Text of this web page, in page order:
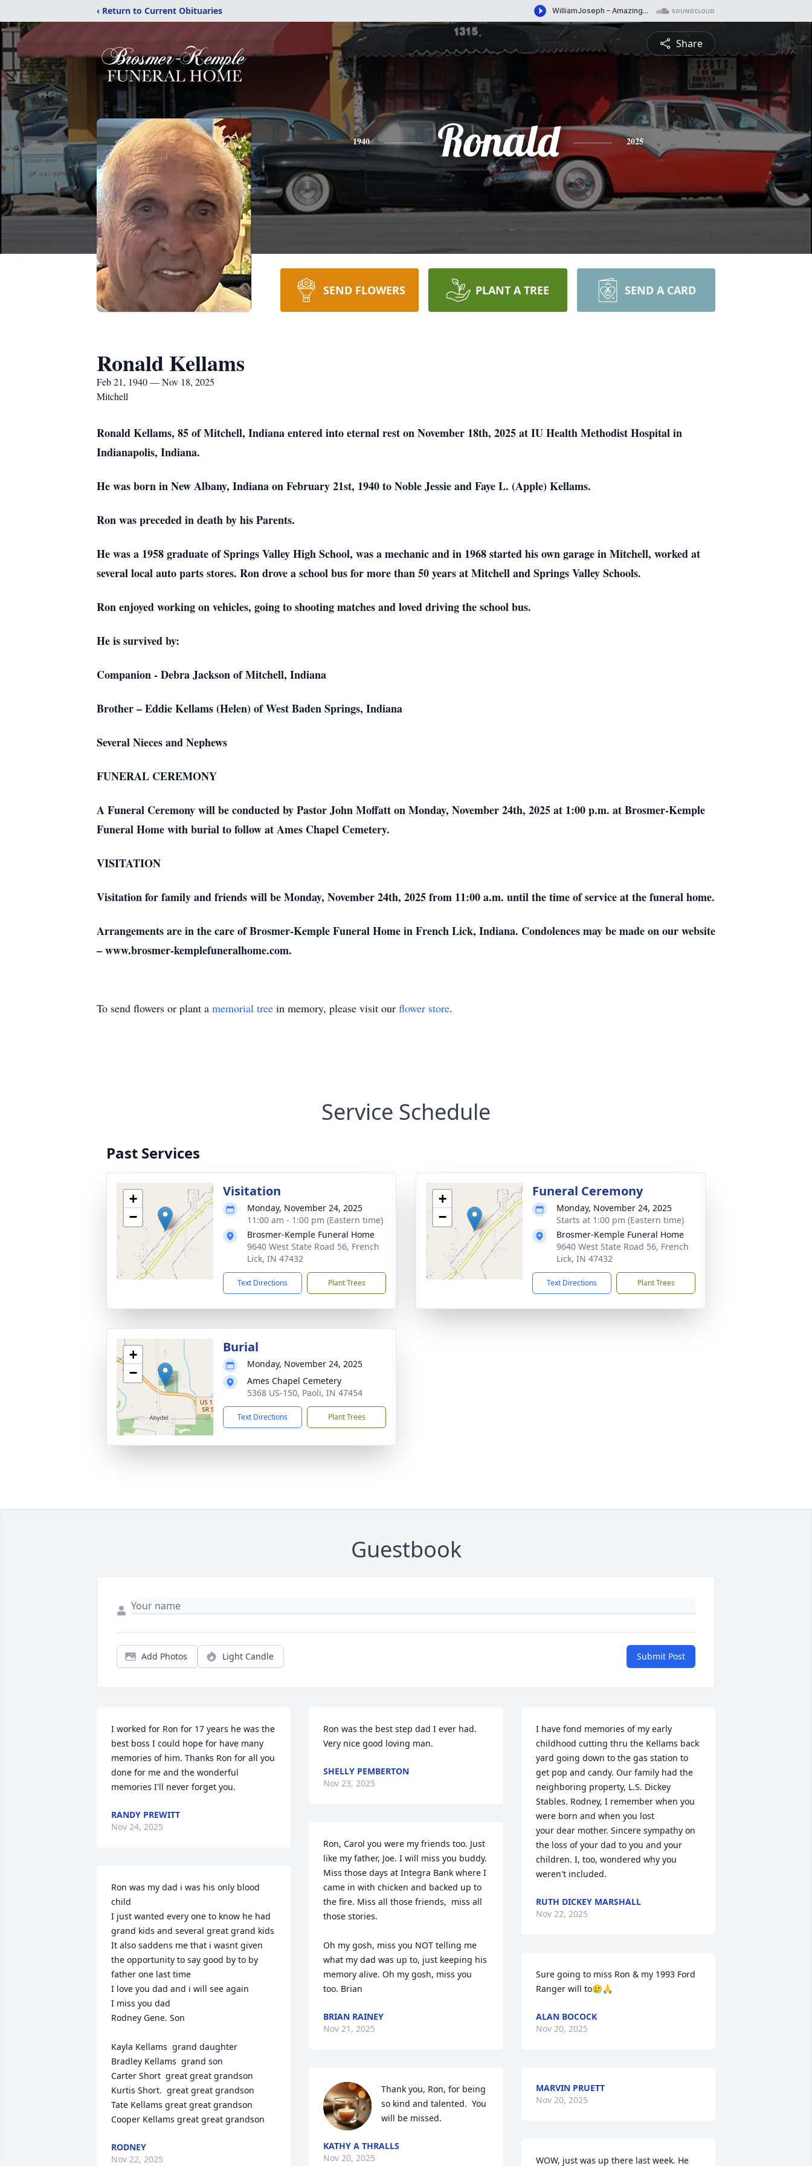
‹ Return to Current Obituaries
Share
1940 Ronald 2025
SEND FLOWERS PLANT A TREE SEND A CARD
Ronald Kellams
Feb 21, 1940 — Nov 18, 2025
Mitchell
Ronald Kellams, 85 of Mitchell, Indiana entered into eternal rest on November 18th, 2025 at IU Health Methodist Hospital in
Indianapolis, Indiana.
He was born in New Albany, Indiana on February 21st, 1940 to Noble Jessie and Faye L. (Apple) Kellams.
Ron was preceded in death by his Parents.
He was a 1958 graduate of Springs Valley High School, was a mechanic and in 1968 started his own garage in Mitchell, worked at
several local auto parts stores. Ron drove a school bus for more than 50 years at Mitchell and Springs Valley Schools.
Ron enjoyed working on vehicles, going to shooting matches and loved driving the school bus.
He is survived by:
Companion - Debra Jackson of Mitchell, Indiana
Brother – Eddie Kellams (Helen) of West Baden Springs, Indiana
Several Nieces and Nephews
FUNERAL CEREMONY
A Funeral Ceremony will be conducted by Pastor John Moffatt on Monday, November 24th, 2025 at 1:00 p.m. at Brosmer-Kemple
Funeral Home with burial to follow at Ames Chapel Cemetery.
VISITATION
Visitation for family and friends will be Monday, November 24th, 2025 from 11:00 a.m. until the time of service at the funeral home.
Arrangements are in the care of Brosmer-Kemple Funeral Home in French Lick, Indiana. Condolences may be made on our website
– www.brosmer-kemplefuneralhome.com.
To send flowers or plant a memorial tree in memory, please visit our flower store.
Service Schedule
Past Services
+
−
Visitation
Monday, November 24, 2025
11:00 am - 1:00 pm (Eastern time)
Brosmer-Kemple Funeral Home
9640 West State Road 56, French
Lick, IN 47432
Text Directions Plant Trees
+
−
Funeral Ceremony
Monday, November 24, 2025
Starts at 1:00 pm (Eastern time)
Brosmer-Kemple Funeral Home
9640 West State Road 56, French
Lick, IN 47432
Text Directions Plant Trees
+
−
Burial
Monday, November 24, 2025
Ames Chapel Cemetery
5368 US-150, Paoli, IN 47454
Text Directions Plant Trees
Guestbook
Add Photos Light Candle Submit Post
I worked for Ron for 17 years he was the
best boss I could hope for have many
memories of him. Thanks Ron for all you
done for me and the wonderful
memories I'll never forget you.
RANDY PREWITT
Nov 24, 2025
Ron was my dad i was his only blood
child
I just wanted every one to know he had
grand kids and several great grand kids
It also saddens me that i wasnt given
the opportunity to say good by to by
father one last time
I love you dad and i will see again
I miss you dad
Rodney Gene. Son
Kayla Kellams  grand daughter
Bradley Kellams  grand son
Carter Short  great great grandson
Kurtis Short.  great great grandson
Tate Kellams great great grandson
Cooper Kellams great great grandson
RODNEY
Nov 22, 2025
Ron was the best step dad I ever had.
Very nice good loving man.
SHELLY PEMBERTON
Nov 23, 2025
Ron, Carol you were my friends too. Just
like my father, Joe. I will miss you buddy.
Miss those days at Integra Bank where I
came in with chicken and backed up to
the fire. Miss all those friends,  miss all
those stories.
Oh my gosh, miss you NOT telling me
what my dad was up to, just keeping his
memory alive. Oh my gosh, miss you
too. Brian
BRIAN RAINEY
Nov 21, 2025
Thank you, Ron, for being
so kind and talented.  You
will be missed.
KATHY A THRALLS
Nov 20, 2025
I have fond memories of my early
childhood cutting thru the Kellams back
yard going down to the gas station to
get pop and candy. Our family had the
neighboring property, L.S. Dickey
Stables. Rodney, I remember when you
were born and when you lost
your dear mother. Sincere sympathy on
the loss of your dad to you and your
children. I, too, wondered why you
weren't included.
RUTH DICKEY MARSHALL
Nov 22, 2025
Sure going to miss Ron & my 1993 Ford
Ranger will to🥲🙏
ALAN BOCOCK
Nov 20, 2025
MARVIN PRUETT
Nov 20, 2025
WOW, just was up there last week. He